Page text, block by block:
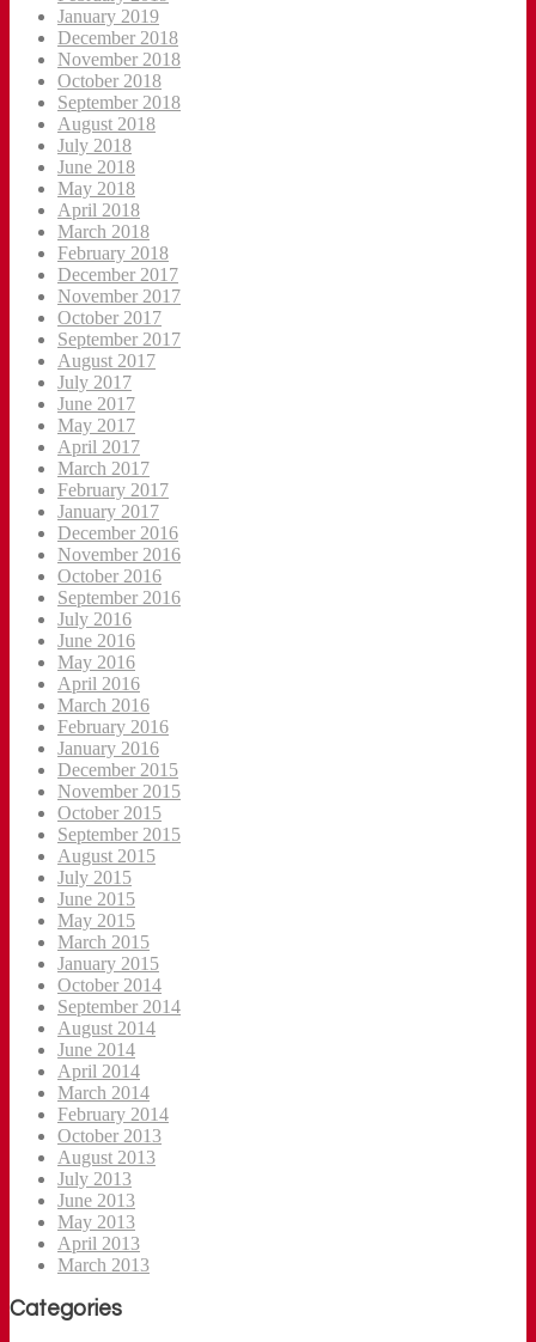
January 2019
December 2018
November 2018
October 2018
September 2018
August 2018
July 2018
June 2018
May 2018
April 2018
March 2018
February 2018
December 2017
November 2017
October 2017
September 2017
August 2017
July 2017
June 2017
May 2017
April 2017
March 2017
February 2017
January 2017
December 2016
November 2016
October 2016
September 2016
July 2016
June 2016
May 2016
April 2016
March 2016
February 2016
January 2016
December 2015
November 2015
October 2015
September 2015
August 2015
July 2015
June 2015
May 2015
March 2015
January 2015
October 2014
September 2014
August 2014
June 2014
April 2014
March 2014
February 2014
October 2013
August 2013
July 2013
June 2013
May 2013
April 2013
March 2013
Categories